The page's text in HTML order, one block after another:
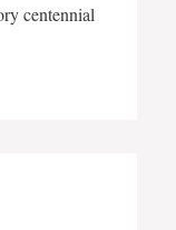
centennial